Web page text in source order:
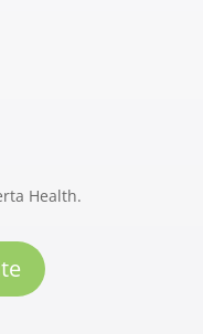
Health.